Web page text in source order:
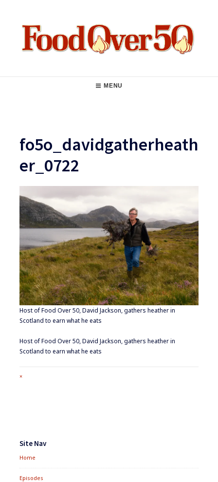
MENU
fo5o_davidgatherheath
er_0722
Host of Food Over 50, David Jackson, gathers heather in
Scotland to earn what he eats
Host of Food Over 50, David Jackson, gathers heather in
Scotland to earn what he eats
Full
×
Widgets
Site Nav
Home
Episodes